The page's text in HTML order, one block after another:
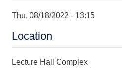
Thu, 08/18/2022 - 13:15
Location
Lecture Hall Complex